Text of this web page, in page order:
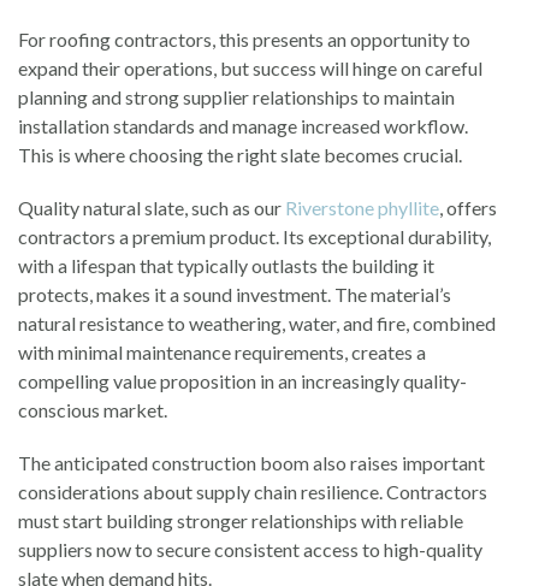
For roofing contractors, this presents an opportunity to
expand their operations, but success will hinge on careful
planning and strong supplier relationships to maintain
installation standards and manage increased workflow.
This is where choosing the right slate becomes crucial.
Quality natural slate, such as our Riverstonephyllite, offers
contractors a premium product. Its exceptional durability,
with a lifespan that typically outlasts the building it
protects, makes it a sound investment. The material’s
natural resistance to weathering, water, and fire, combined
with minimal maintenance requirements, creates a
compelling value proposition in an increasingly quality-
conscious market.
The anticipated construction boom also raises important
considerations about supply chain resilience. Contractors
must start building stronger relationships with reliable
suppliers now to secure consistent access to high-quality
slate when demand hits.